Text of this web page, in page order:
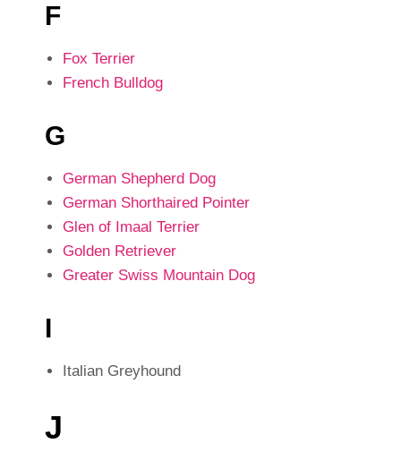
F
Fox Terrier
French Bulldog
G
German Shepherd Dog
German Shorthaired Pointer
Glen of Imaal Terrier
Golden Retriever
Greater Swiss Mountain Dog
I
Italian Greyhound
J